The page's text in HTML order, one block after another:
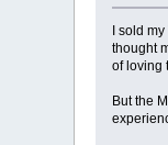
I sold
thought
of loving
But the